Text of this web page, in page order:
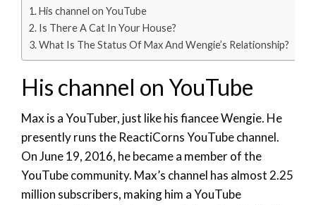
His channel on YouTube
Is There A Cat In Your House?
What Is The Status Of Max And Wengie’s Relationship?
His channel on YouTube
Max is a YouTuber, just like his fiancee Wengie. He
presently runs the ReactiCorns YouTube channel.
On June 19, 2016, he became a member of the
YouTube community. Max’s channel has almost 2.25
million subscribers, making him a YouTube